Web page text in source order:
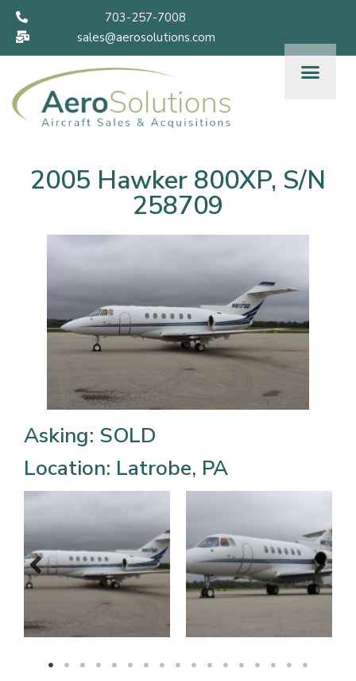
703-257-7008
sales@aerosolutions.com
2005 Hawker 800XP, S/N
258709
Asking: SOLD
Location: Latrobe, PA